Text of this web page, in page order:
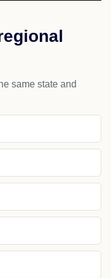
same state and